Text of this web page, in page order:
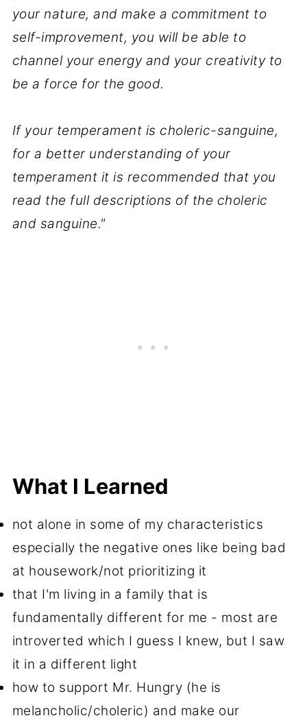
your nature, and make a commitment to
self-improvement, you will be able to
channel your energy and your creativity to
be a force for the good.
If your temperament is choleric-sanguine,
for a better understanding of your
temperament it is recommended that you
read the full descriptions of the choleric
and sanguine."
What I Learned
not alone in some of my characteristics
especially the negative ones like being bad
at housework/not prioritizing it
that I'm living in a family that is
fundamentally different for me - most are
introverted which I guess I knew, but I saw
it in a different light
how to support Mr. Hungry (he is
melancholic/choleric) and make our